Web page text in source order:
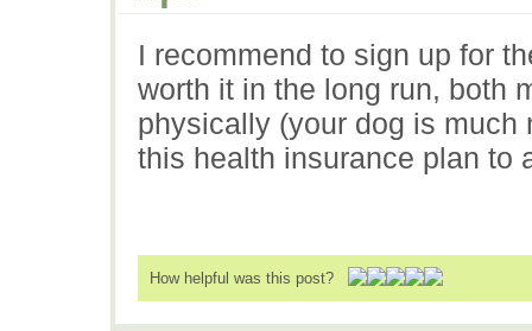
I recommend to sign up for
worth it in the long run, both
physically (your dog is much
this health insurance plan to
How helpful was this post?